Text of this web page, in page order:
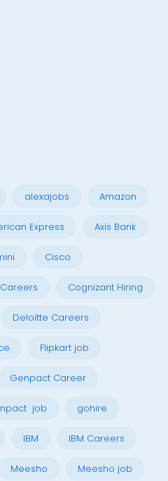
alexajobs Amazon
Express Axis Bank
Cisco
Cognizant Hiring
Deloitte Careers
Flipkart job
Genpact Career
job gohire
IBM IBM Careers
Meesho Meesho job